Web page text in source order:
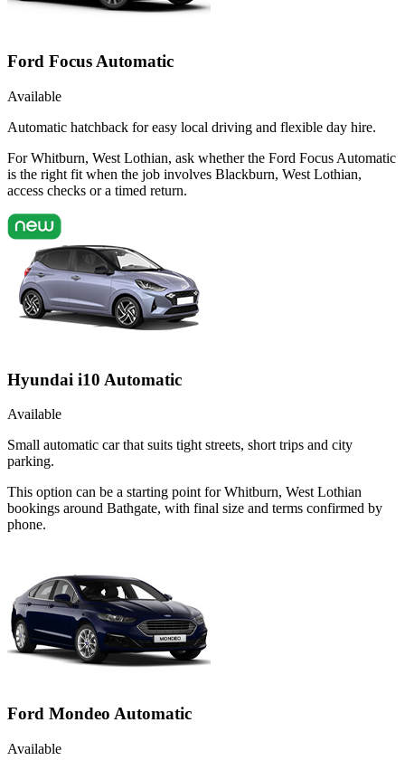
Ford Focus Automatic
Available
Automatic hatchback for easy local driving and flexible day hire.
For Whitburn, West Lothian, ask whether the Ford Focus Automatic
is the right fit when the job involves Blackburn, West Lothian,
access checks or a timed return.
Hyundai i10 Automatic
Available
Small automatic car that suits tight streets, short trips and city
parking.
This option can be a starting point for Whitburn, West Lothian
bookings around Bathgate, with final size and terms confirmed by
phone.
Ford Mondeo Automatic
Available